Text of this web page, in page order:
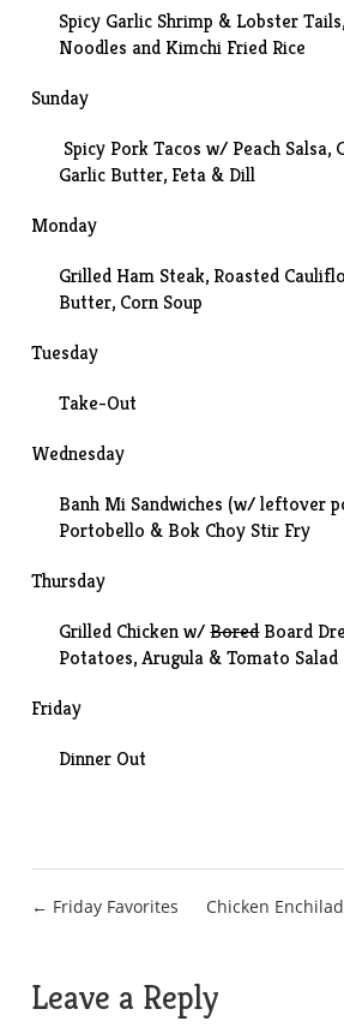
Spicy Garlic Shrimp & Lobster Tails
Noodles and Kimchi Fried Rice
Sunday
Spicy Pork Tacos w/ Peach Salsa,
Garlic Butter, Feta & Dill
Monday
Grilled Ham Steak, Roasted
Butter, Corn Soup
Tuesday
Take-Out
Wednesday
Banh Mi Sandwiches (w/ leftover
Portobello & Bok Choy Stir Fry
Thursday
Grilled Chicken w/BoredBoard
Potatoes, Arugula & Tomato Salad
Friday
Dinner Out
Post
← Friday Favorites Chicken
Leave a Reply